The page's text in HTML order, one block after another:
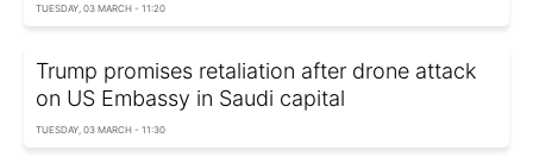
TUESDAY, 03 MARCH - 11:20
Trump promises retaliation after drone attack
on US Embassy in Saudi capital
TUESDAY, 03 MARCH - 11:30